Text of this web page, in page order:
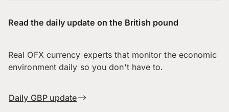
Read the daily update on the British pound
Real OFX currency experts that monitor the economic
environment daily so you don't have to.
Daily GBP update